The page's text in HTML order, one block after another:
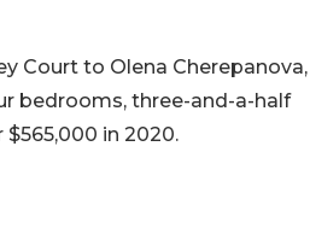
Court to Olena Cherepanova,
bedrooms, three-and-a-half
in 2020.